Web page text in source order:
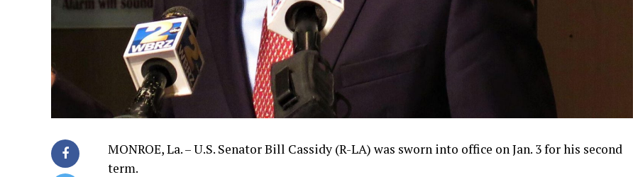
MONROE, La. – U.S. Senator Bill Cassidy (R-LA) was sworn into office on Jan. 3 for his second
term.